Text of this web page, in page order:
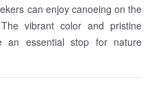
can enjoy canoeing on the
vibrant color and pristine
an essential stop for nature